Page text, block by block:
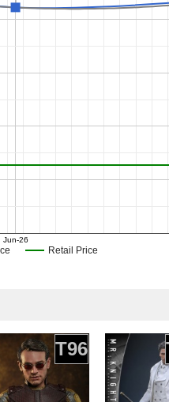
Retail Price
Jun-26
T96